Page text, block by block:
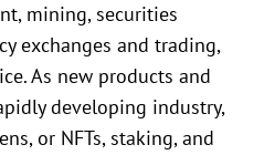
mining, securities
exchanges and trading,
As new products and
developing industry,
or NFTs, staking, and